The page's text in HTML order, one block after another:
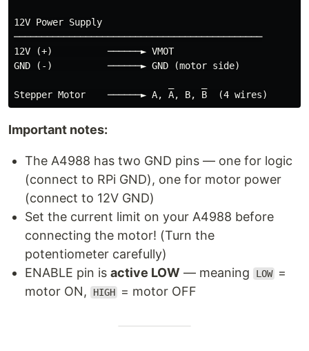
12V Power Supply
─────────────────────────────────────────────
12V (+)          ──────► VMOT
GND (-)          ──────► GND (motor side)
Important notes:
The A4988 has two GND pins — one for logic
(connect to RPi GND), one for motor power
(connect to 12V GND)
Set the current limit on your A4988 before
connecting the motor! (Turn the
potentiometer carefully)
ENABLE pin is active LOW — meaning LOW
=
motor ON,
HIGH = motor OFF